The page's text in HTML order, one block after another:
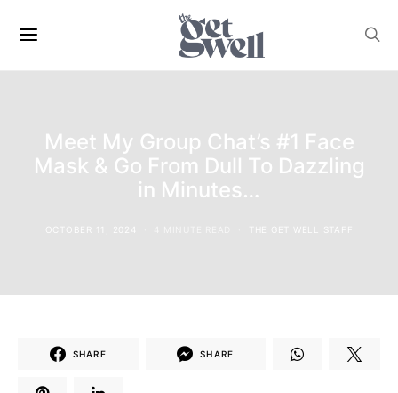
Meet My Group Chat’s #1 Face
Mask & Go From Dull To Dazzling
in Minutes…
OCTOBER 11, 2024 THE GET WELL STAFF
SHARE SHARE